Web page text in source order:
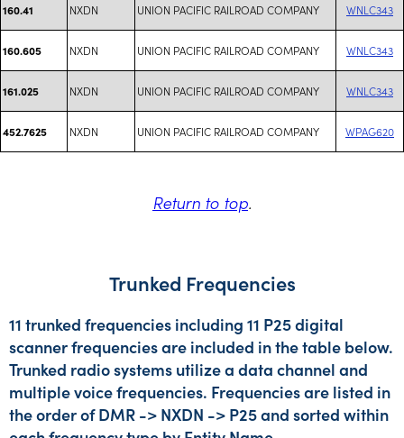
160.41 NXDN UNION PACIFIC RAILROAD COMPANY WNLC343
160.605 NXDN UNION PACIFIC RAILROAD COMPANY WNLC343
161.025 NXDN UNION PACIFIC RAILROAD COMPANY WNLC343
452.7625 NXDN UNION PACIFIC RAILROAD COMPANY WPAG620
Return to top.
Trunked Frequencies
11 trunked frequencies including 11 P25 digital
scanner frequencies are included in the table below.
Trunked radio systems utilize a data channel and
multiple voice frequencies. Frequencies are listed in
the order of DMR -> NXDN -> P25 and sorted within